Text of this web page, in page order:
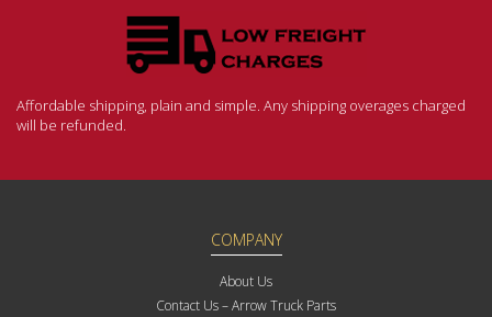
Affordable shipping, plain and simple. Any shipping overages charged
will be refunded.
COMPANY
About Us
Contact Us – Arrow Truck Parts